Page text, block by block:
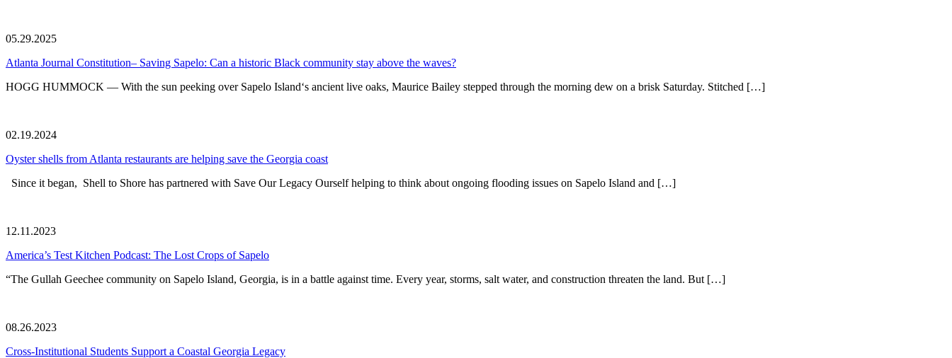
05.29.2025
Atlanta Journal Constitution– Saving Sapelo: Can a historic Black community stay above the waves?
HOGG HUMMOCK — With the sun peeking over Sapelo Island‘s ancient live oaks, Maurice Bailey stepped through the morning dew on a brisk Saturday. Stitched […]
02.19.2024
Oyster shells from Atlanta restaurants are helping save the Georgia coast
Since it began, Shell to Shore has partnered with Save Our Legacy Ourself helping to think about ongoing flooding issues on Sapelo Island and […]
12.11.2023
America’s Test Kitchen Podcast: The Lost Crops of Sapelo
“The Gullah Geechee community on Sapelo Island, Georgia, is in a battle against time. Every year, storms, salt water, and construction threaten the land. But […]
08.26.2023
Cross-Institutional Students Support a Coastal Georgia Legacy